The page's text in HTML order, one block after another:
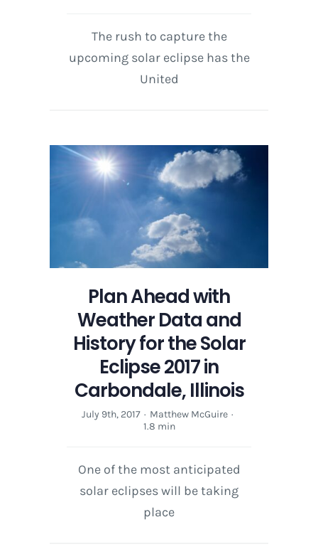
The rush to capture the
upcoming solar eclipse has the
United
Plan Ahead with
Weather Data and
History for the Solar
Eclipse 2017 in
Carbondale, Illinois
July 9th, 2017 · Matthew McGuire ·
1.8 min
One of the most anticipated
solar eclipses will be taking
place